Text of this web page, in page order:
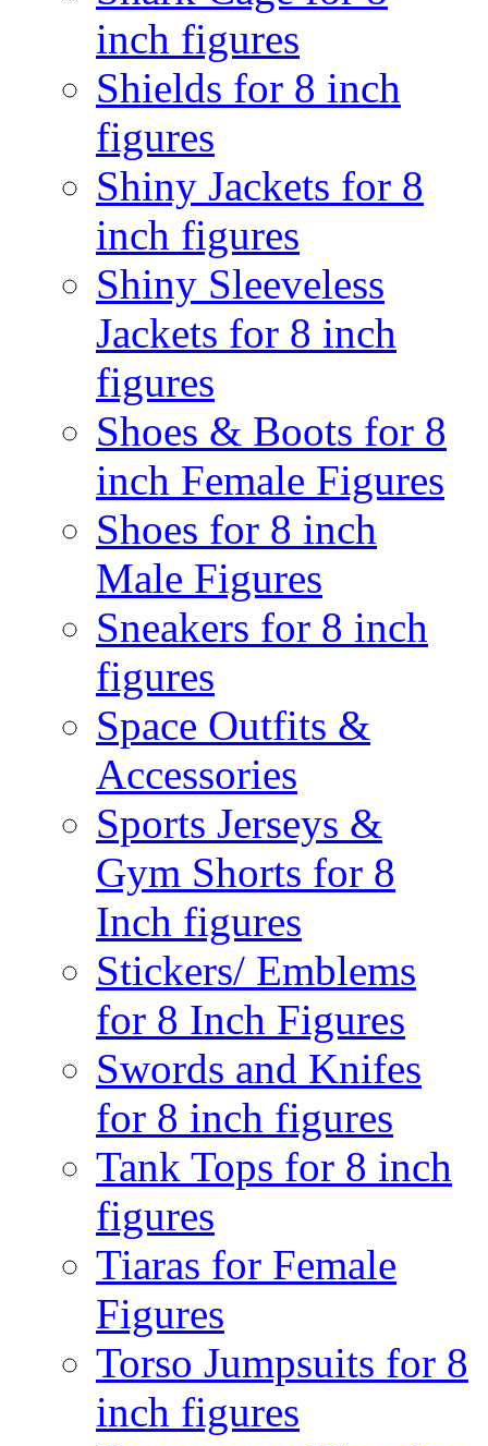
inch figures
Shields for 8 inch
figures
Shiny Jackets for 8
inch figures
Shiny Sleeveless
Jackets for 8 inch
figures
Shoes & Boots for 8
inch Female Figures
Shoes for 8 inch
Male Figures
Sneakers for 8 inch
figures
Space Outfits &
Accessories
Sports Jerseys &
Gym Shorts for 8
Inch figures
Stickers/ Emblems
for 8 Inch Figures
Swords and Knifes
for 8 inch figures
Tank Tops for 8 inch
figures
Tiaras for Female
Figures
Torso Jumpsuits for 8
inch figures